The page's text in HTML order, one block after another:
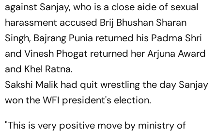
against Sanjay, who is a close aide of sexual
harassment accused Brij Bhushan Sharan
Singh, Bajrang Punia returned his Padma Shri
and Vinesh Phogat returned her Arjuna Award
and Khel Ratna.
Sakshi Malik had quit wrestling the day Sanjay
won the WFI president's election.
"This is very positive move by ministry of